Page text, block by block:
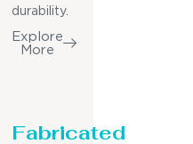
durability.
Explore
More
Fabricated